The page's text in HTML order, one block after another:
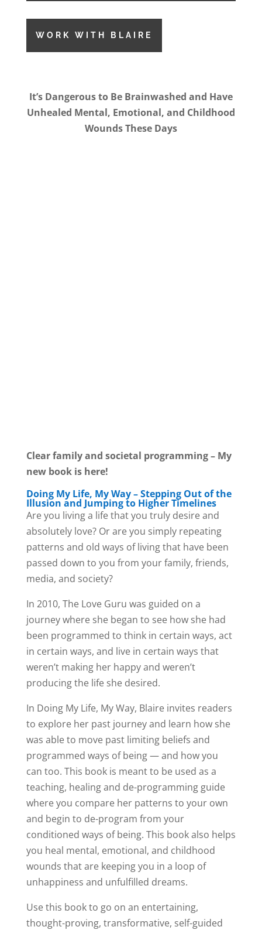
WORK WITH BLAIRE
It’s Dangerous to Be Brainwashed and Have
Unhealed Mental, Emotional, and Childhood
Wounds These Days
Clear family and societal programming – My
new book is here!
Doing My Life, My Way – Stepping Out of the
Illusion and Jumping to Higher Timelines
Are you living a life that you truly desire and
absolutely love? Or are you simply repeating
patterns and old ways of living that have been
passed down to you from your family, friends,
media, and society?
In 2010, The Love Guru was guided on a
journey where she began to see how she had
been programmed to think in certain ways, act
in certain ways, and live in certain ways that
weren’t making her happy and weren’t
producing the life she desired.
In Doing My Life, My Way, Blaire invites readers
to explore her past journey and learn how she
was able to move past limiting beliefs and
programmed ways of being — and how you
can too. This book is meant to be used as a
teaching, healing and de-programming guide
where you compare her patterns to your own
and begin to de-program from your
conditioned ways of being. This book also helps
you heal mental, emotional, and childhood
wounds that are keeping you in a loop of
unhappiness and unfulfilled dreams.
Use this book to go on an entertaining,
thought-proving, transformative, self-guided